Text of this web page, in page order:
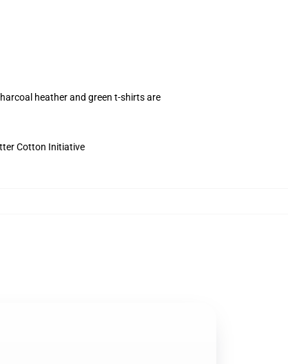
heather and green t-shirts are
Cotton Initiative